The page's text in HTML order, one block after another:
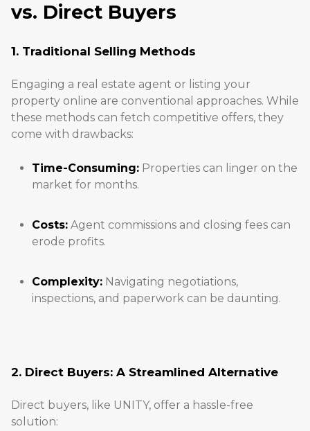
vs. Direct Buyers
1. Traditional Selling Methods
Engaging a real estate agent or listing your
property online are conventional approaches. While
these methods can fetch competitive offers, they
come with drawbacks:
Time-Consuming: Properties can linger on the
market for months.
Costs: Agent commissions and closing fees can
erode profits.
Complexity: Navigating negotiations,
inspections, and paperwork can be daunting.
2. Direct Buyers: A Streamlined Alternative
Direct buyers, like UNITY, offer a hassle-free
solution: